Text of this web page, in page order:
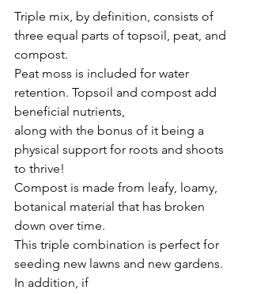
Triple mix, by definition, consists of
three equal parts of topsoil, peat, and
compost.
Peat moss is included for water
retention. Topsoil and compost add
beneficial nutrients,
along with the bonus of it being a
physical support for roots and shoots
to thrive!
Compost is made from leafy, loamy,
botanical material that has broken
down over time.
This triple combination is perfect for
seeding new lawns and new gardens.
In addition, if